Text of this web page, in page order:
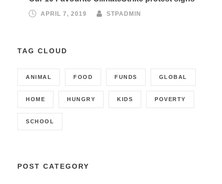
APRIL 7, 2019 STPADMIN
TAG CLOUD
ANIMAL FOOD FUNDS GLOBAL
HOME HUNGRY KIDS POVERTY
SCHOOL
POST CATEGORY